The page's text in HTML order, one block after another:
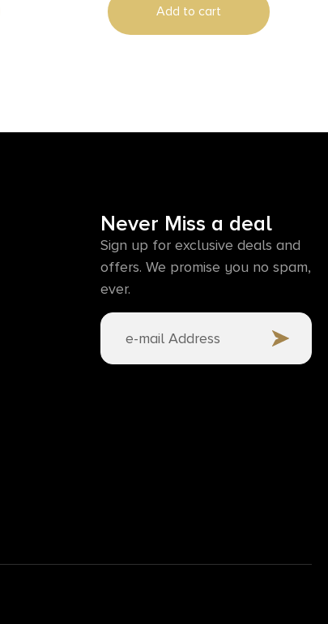
Add to cart
Never Miss a deal
Sign up for exclusive deals and
offers. We promise you no spam,
ever.